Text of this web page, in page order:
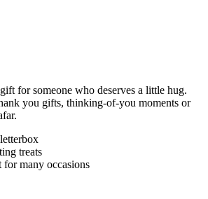
for someone who deserves a little hug.
you gifts, thinking-of-you moments or
treats
many occasions